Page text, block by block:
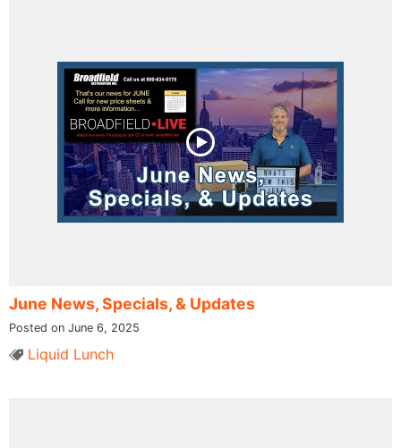
June News, Specials, & Updates
Posted on June 6, 2025
Liquid Lunch